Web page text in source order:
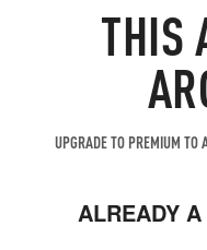
THIS
UPGRADE TO PREMIUM TO
ALREADY